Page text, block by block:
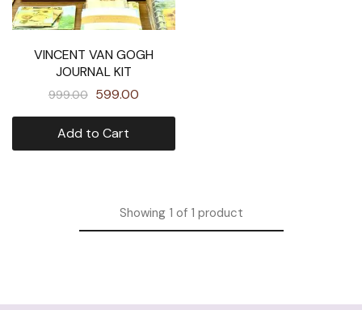
VINCENT VAN GOGH
JOURNAL KIT
999.00 599.00
Add to Cart
Showing1 of 1 product